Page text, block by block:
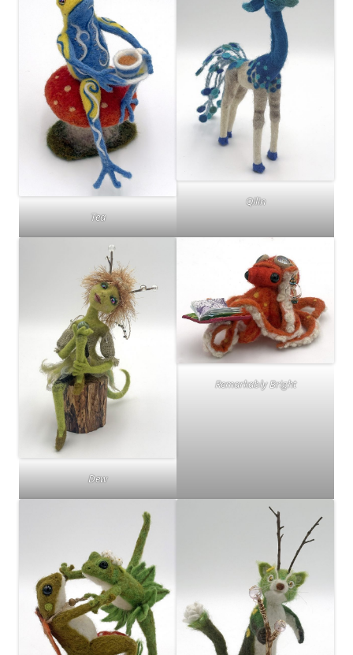
Tea
Qilin
Dew
Remarkably Bright